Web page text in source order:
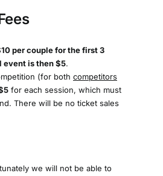
per couple for the first 3
event is then $5.
(for both competitors
for each session, which must
There will be no ticket sales
we will not be able to